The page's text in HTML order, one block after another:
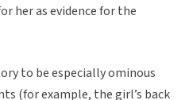
her as evidence for the
to be especially ominous
(for example, the girl’s back